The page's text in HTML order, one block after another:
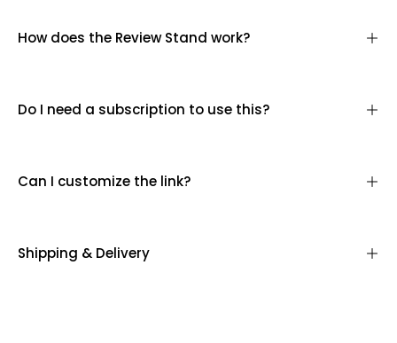
How does the Review Stand work?
Do I need a subscription to use this?
Can I customize the link?
Shipping & Delivery